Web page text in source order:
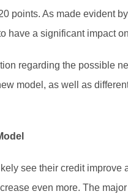
points. As made evident
have a significant impact
regarding the possible
model, as well as
see their credit improve
even more. The